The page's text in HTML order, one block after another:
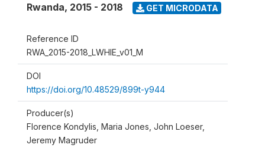
Rwanda, 2015 - 2018 GET MICRODATA
Reference ID
RWA_2015-2018_LWHIE_v01_M
DOI
https://doi.org/10.48529/899t-y944
Producer(s)
Florence Kondylis, Maria Jones, John Loeser,
Jeremy Magruder